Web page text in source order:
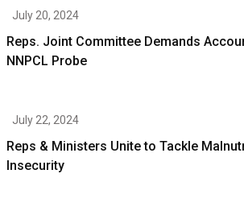
July 20, 2024
Reps. Joint Committee Demands
NNPCL Probe
July 22, 2024
Reps & Ministers Unite to Tackle
Insecurity